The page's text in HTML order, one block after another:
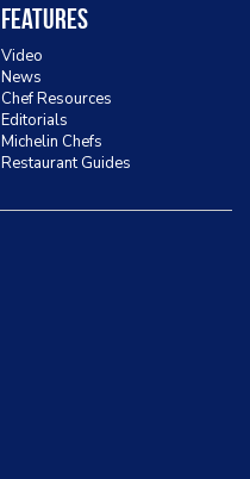
Features
Video
News
Chef Resources
Editorials
Michelin Chefs
Restaurant Guides